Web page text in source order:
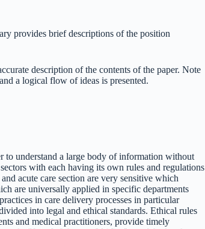
provides brief descriptions of the position
description of the contents of the paper. Note
a logical flow of ideas is presented.
to understand a large body of information without
with each having its own rules and regulations
acute care section are very sensitive which
are universally applied in specific departments
in care delivery processes in particular
into legal and ethical standards. Ethical rules
and medical practitioners, provide timely